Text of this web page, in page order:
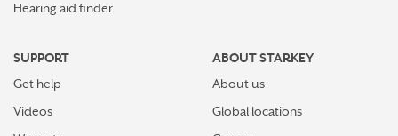
Hearing aid finder
SUPPORT
Get help
Videos
ABOUT STARKEY
About us
Global locations